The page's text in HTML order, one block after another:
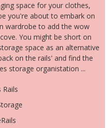
space for your clothes,
you're about to embark on
wardrobe to add the wow
You might be short on
space as an alternative
on the rails' and find the
storage organistation ...
Rails